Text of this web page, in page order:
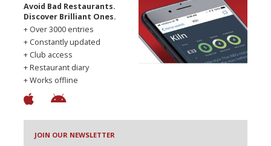
Avoid Bad Restaurants.
Discover Brilliant Ones.
+ Over 3000 entries
+ Constantly updated
+ Club access
+ Restaurant diary
+ Works offline
JOIN OUR NEWSLETTER